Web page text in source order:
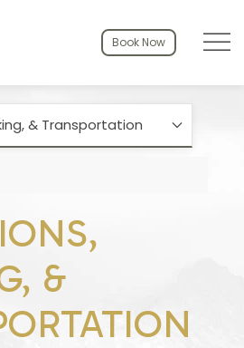
Book Now Menu
& Transportation
&